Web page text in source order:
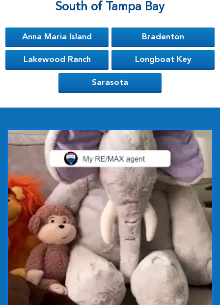
South of Tampa Bay
Anna Maria Island Bradenton
Lakewood Ranch Longboat Key
Sarasota